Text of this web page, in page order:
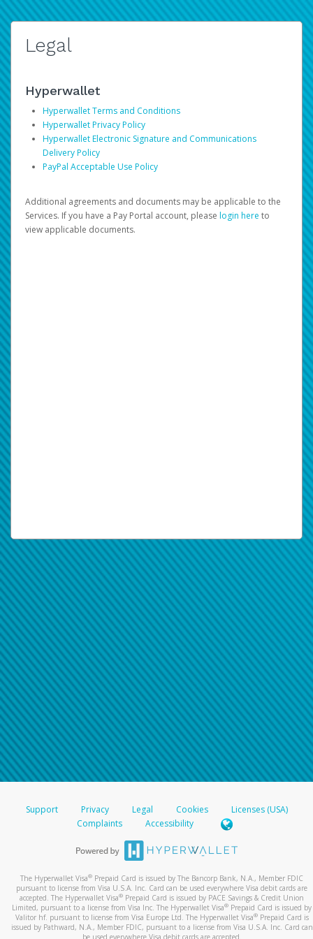
Legal
Hyperwallet
Hyperwallet Terms and Conditions
Hyperwallet Privacy Policy
Hyperwallet Electronic Signature and Communications
Delivery Policy
PayPal Acceptable Use Policy
Additional agreements and documents may be applicable to the
Services. If you have a Pay Portal account, please login here to
view applicable documents.
Support Privacy Legal Cookies
Licenses (USA)
Complaints
Accessibility
The Hyperwallet Visa® Prepaid Card is issued by The Bancorp Bank, N.A., Member FDIC
pursuant to license from Visa U.S.A. Inc. Card can be used everywhere Visa debit cards are
accepted. The Hyperwallet Visa® Prepaid Card is issued by PACE Savings & Credit Union
Limited, pursuant to a license from Visa Inc. The Hyperwallet Visa® Prepaid Card is issued by
Valitor hf. pursuant to license from Visa Europe Ltd. The Hyperwallet Visa®Prepaid Card is
issued by Pathward, N.A., Member FDIC, pursuant to a license from Visa U.S.A. Inc. Card can
be used everywhere Visa debit cards are accepted.